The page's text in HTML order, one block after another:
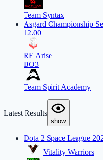
Team Syntax
Asgard Championship
12:00
RE Arise
BO3
Team Spirit Academy
Latest Results
show
Dota 2 Space League
Vitality Warriors